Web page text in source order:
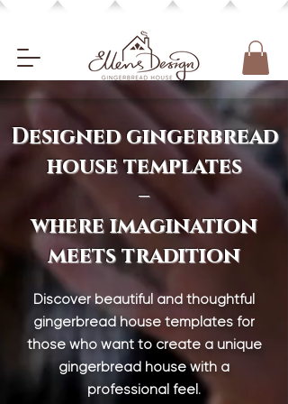
Designed gingerbread
house templates
–
where imagination
meets tradition
Discover beautiful and thoughtful
gingerbread house templates for
those who want to create a unique
gingerbread house with a
professional feel.